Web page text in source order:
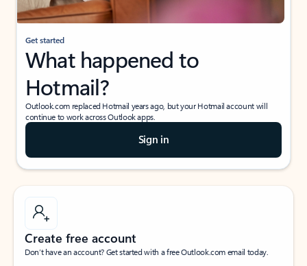
Get started
What happened to
Hotmail?
Outlook.com replaced Hotmail years ago, but your Hotmail account will
continue to work across Outlook apps.
Sign in
Create free account
Don’t have an account? Get started with a free Outlook.com email today.